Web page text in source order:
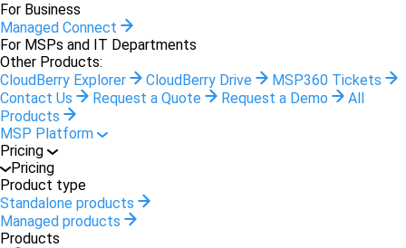
For Business
Managed Connect
For MSPs and IT Departments
Other Products:
CloudBerry Explorer
CloudBerry Drive
MSP360 Tickets
Contact Us
Request a Quote Request a Demo
All
Products
MSP Platform
Pricing
Pricing
Product type
Standalone products
Managed products
Products